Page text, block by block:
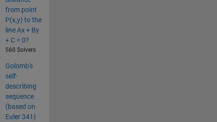
from point
P(x,y) to the
line Ax + By
+ C = 0?
560 Solvers
Golomb's
self-
describing
sequence
(based on
Euler 341)